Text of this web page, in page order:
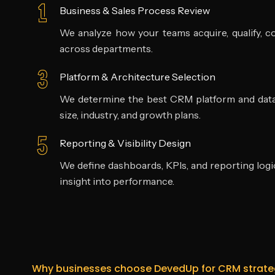
Business & Sales Process Review
We analyze how your teams acquire, qualify,
across departments.
Platform & Architecture Selection
We determine the best CRM platform and
size, industry, and growth plans.
Reporting & Visibility Design
We define dashboards, KPIs, and reporting
insight into performance.
Why businesses choose DevedUp for CRM